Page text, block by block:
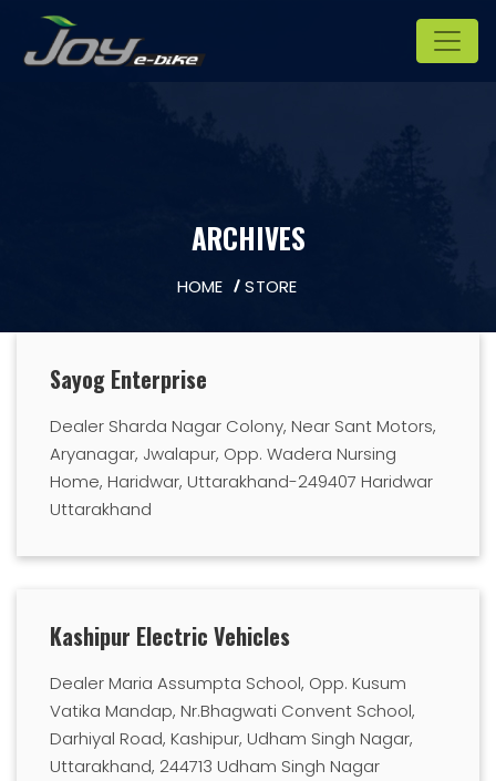
ARCHIVES
HOME STORE
Kashipur Electric Vehicles
Dealer Maria Assumpta School, Opp. Kusum
Vatika Mandap, Nr.Bhagwati Convent School,
Darhiyal Road, Kashipur, Udham Singh Nagar,
Uttarakhand, 244713 Udham Singh Nagar
Sayog Enterprise
Dealer Sharda Nagar Colony, Near Sant Motors,
Aryanagar, Jwalapur, Opp. Wadera Nursing
Home, Haridwar, Uttarakhand-249407 Haridwar
Uttarakhand